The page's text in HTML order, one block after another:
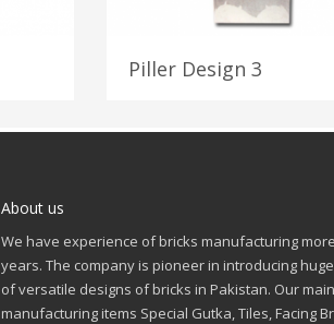
Piller Design 3
About us
We have experience of bricks manufacturing
years. The company is pioneer in introducing
of versatile designs of bricks in Pakistan. Our main
manufacturing items Special Gutka, Tiles, Facing